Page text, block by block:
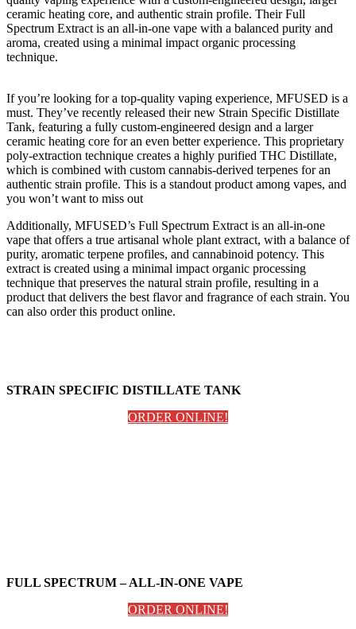
ceramic heating core, and authentic strain profile. Their Full
Spectrum Extract is an all-in-one vape with a balanced purity and
aroma, created using a minimal impact organic processing
technique.
If you’re looking for a top-quality vaping experience, MFUSED is a
must. They’ve recently released their new Strain Specific Distillate
Tank, featuring a fully custom-engineered design and a larger
ceramic heating core for an even better experience. This proprietary
poly-extraction technique creates a highly purified THC Distillate,
which is combined with custom cannabis-derived terpenes for an
authentic strain profile. This is a standout product among vapes, and
you won’t want to miss out
Additionally, MFUSED’s Full Spectrum Extract is an all-in-one
vape that offers a true artisanal whole plant extract, with a balance of
purity, aromatic terpene profiles, and cannabinoid potency. This
extract is created using a minimal impact organic processing
technique that preserves the natural strain profile, resulting in a
product that delivers the best flavor and fragrance of each strain. You
can also order this product online.
STRAIN SPECIFIC DISTILLATE TANK
ORDER ONLINE!
FULL SPECTRUM – ALL-IN-ONE VAPE
ORDER ONLINE!